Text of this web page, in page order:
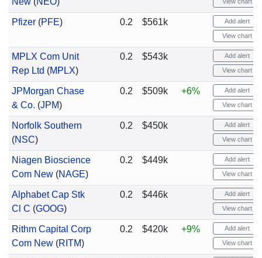
Pfizer(PFE) 0.2 $561k Add alert
View chart
MPLX Com Unit
Rep Ltd (MPLX)
0.2 $543k Add alert
View chart
JPMorgan Chase
& Co. (JPM)
0.2 $509k +6% Add alert
View chart
Norfolk Southern
(NSC)
0.2 $450k Add alert
View chart
Niagen Bioscience
Com New(NAGE)
0.2 $449k Add alert
View chart
Alphabet Cap Stk
Cl C (GOOG)
0.2 $446k Add alert
View chart
Rithm Capital Corp
Com New(RITM)
0.2 $420k +9% Add alert
View chart